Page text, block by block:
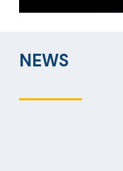
NEWS